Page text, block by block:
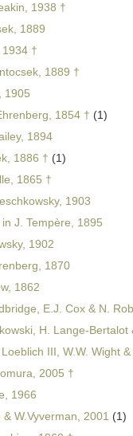
1938 †
1889
†
1889 †
1905
1854 † (1)
1894
1886 † (1)
1865 †
1903
J. Tempère, 1895
1902
1870
1862
E.J. Cox & N.
H. Lange-Bertalot
III, W.W. Wight
2005 †
1966
& W.Vyverman, 2001 (1)